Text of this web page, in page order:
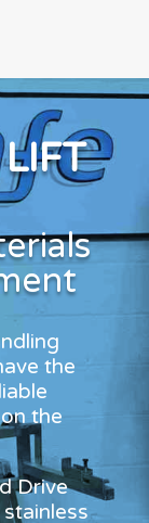
the
the
Drive